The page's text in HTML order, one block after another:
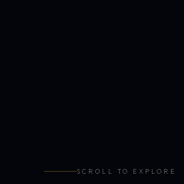
SCROLL TO EXPLORE